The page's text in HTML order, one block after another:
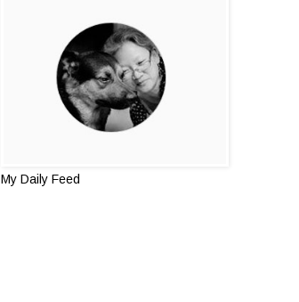
My Daily Feed